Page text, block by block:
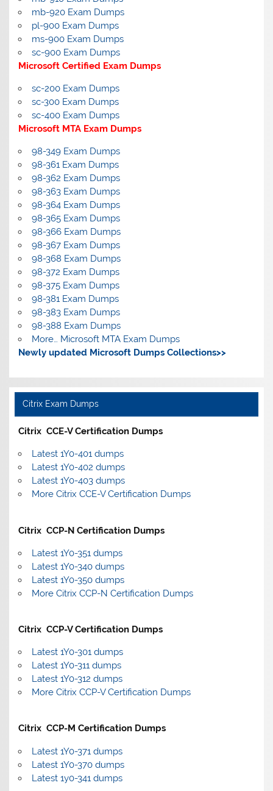
mb-920 Exam Dumps
pl-900 Exam Dumps
ms-900 Exam Dumps
sc-900 Exam Dumps
Microsoft Certified Exam Dumps
sc-200 Exam Dumps
sc-300 Exam Dumps
sc-400 Exam Dumps
Microsoft MTA Exam Dumps
98-349 Exam Dumps
98-361 Exam Dumps
98-362 Exam Dumps
98-363 Exam Dumps
98-364 Exam Dumps
98-365 Exam Dumps
98-366 Exam Dumps
98-367 Exam Dumps
98-368 Exam Dumps
98-372 Exam Dumps
98-375 Exam Dumps
98-381 Exam Dumps
98-383 Exam Dumps
98-388 Exam Dumps
More… Microsoft MTA Exam Dumps
Newly updated Microsoft Dumps Collections>>
Citrix Exam Dumps
Citrix CCE-V Certification Dumps
Latest 1Y0-401 dumps
Latest 1Y0-402 dumps
Latest 1Y0-403 dumps
More Citrix CCE-V Certification Dumps
Citrix CCP-N Certification Dumps
Latest 1Y0-351 dumps
Latest 1Y0-340 dumps
Latest 1Y0-350 dumps
More Citrix CCP-N Certification Dumps
Citrix CCP-V Certification Dumps
Latest 1Y0-301 dumps
Latest 1Y0-311 dumps
Latest 1Y0-312 dumps
More Citrix CCP-V Certification Dumps
Citrix CCP-M Certification Dumps
Latest 1Y0-371 dumps
Latest 1Y0-370 dumps
Latest 1y0-341 dumps